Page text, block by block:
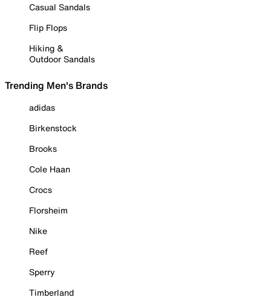
Casual Sandals
Flip Flops
Hiking &
Outdoor Sandals
Trending Men's Brands
adidas
Birkenstock
Brooks
Cole Haan
Crocs
Florsheim
Nike
Reef
Sperry
Timberland